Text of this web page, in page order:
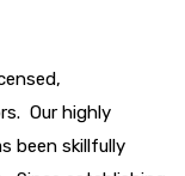
Our highly
been skillfully